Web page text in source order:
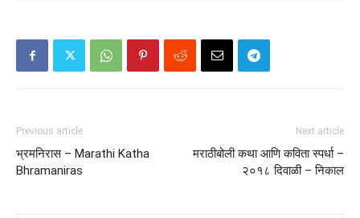
Previous article
भ्रमनिरास – Marathi Katha
Bhramaniras
Next article
मराठीबोली कथा आणि कविता स्पर्धा –
२०१८ दिवाळी – निकाल